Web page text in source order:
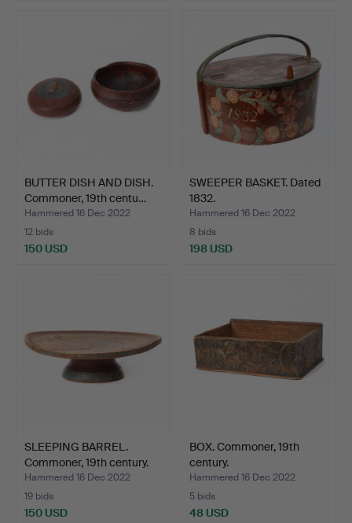
BUTTER DISH AND DISH.
Commoner, 19th centu…
Hammered 16 Dec 2022
12 bids
150 USD
SWEEPER BASKET. Dated
1832.
Hammered 16 Dec 2022
8 bids
198 USD
SLEEPING BARREL.
Commoner, 19th century.
Hammered 16 Dec 2022
19 bids
150 USD
BOX. Commoner, 19th
century.
Hammered 16 Dec 2022
5 bids
48 USD